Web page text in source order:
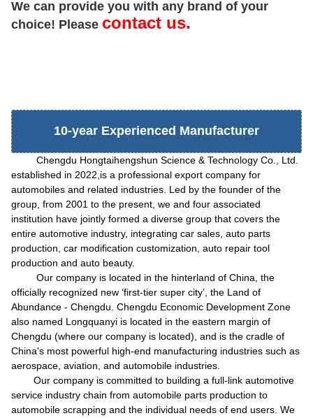
We can provide you with any brand of your
choice! Please contact us.
10-year Experienced Manufacturer
Chengdu Hongtaihengshun Science & Technology Co., Ltd.
established in 2022,is a professional export company for
automobiles and related industries. Led by the founder of the
group, from 2001 to the present, we and four associated
institution have jointly formed a diverse group that covers the
entire automotive industry, integrating car sales, auto parts
production, car modification customization, auto repair tool
production and auto beauty.
Our company is located in the hinterland of China, the
officially recognized new ‘first-tier super city’, the Land of
Abundance - Chengdu. Chengdu Economic Development Zone
also named Longquanyi is located in the eastern margin of
Chengdu (where our company is located), and is the cradle of
China's most powerful high-end manufacturing industries such as
aerospace, aviation, and automobile industries.
Our company is committed to building a full-link automotive
service industry chain from automobile parts production to
automobile scrapping and the individual needs of end users. We